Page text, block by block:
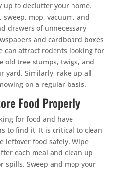
up to declutter your home.
sweep, mop, vacuum, and
drawers of unnecessary
and cardboard boxes
can attract rodents looking for
old tree stumps, twigs, and
yard. Similarly, rake up all
on a regular basis.
Food Properly
for food and have
to find it. It is critical to clean
leftover food safely. Wipe
each meal and clean up
spills. Sweep and mop your